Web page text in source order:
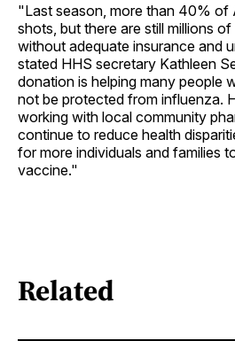
"Last season, more than 40% of
shots, but there are still millions
without adequate insurance and
stated HHS secretary Kathleen
donation is helping many people
not be protected from influenza.
working with local community
continue to reduce health
for more individuals and families
vaccine."
Related